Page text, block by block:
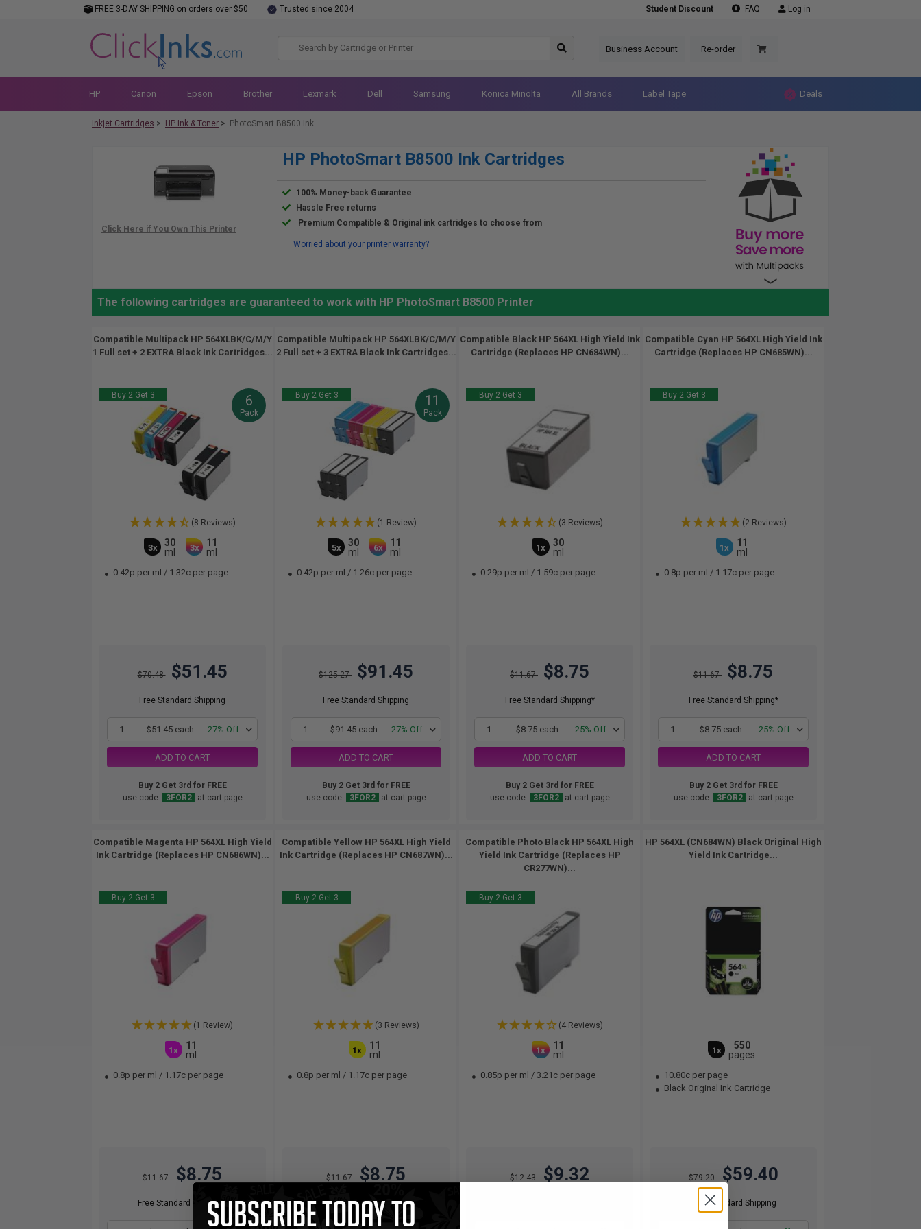
FREE 3-DAY SHIPPING on orders over $50 Trusted since 2004 Student Discount FAQ Log in
Business Account Re-order
HP Canon Epson Brother Lexmark Dell Samsung Konica Minolta All Brands Label Tape Deals
Inkjet Cartridges > HP Ink & Toner > PhotoSmart B8500 Ink
HP PhotoSmart B8500 Ink Cartridges
100% Money-back Guarantee
Hassle Free returns
Premium Compatible & Original ink cartridges to choose from
Worried about your printer warranty?
The following cartridges are guaranteed to work with HP PhotoSmart B8500 Printer
Compatible Multipack HP 564XLBK/C/M/Y
1 Full set + 2 EXTRA Black Ink Cartridges...
Buy 2 Get 3 6
Pack
(8 Reviews)
3x
30
ml
3x
11
ml
0.42p per ml / 1.32c per page
$70.48 $51.45
Free Standard Shipping
1 $51.45 each -27% Off
ADD TO CART
Buy 2 Get 3rd for FREE
use code:
3FOR2 at cart page
Compatible Multipack HP 564XLBK/C/M/Y
2 Full set + 3 EXTRA Black Ink Cartridges...
Buy 2 Get 3 11
Pack
(1 Review)
5x
30
ml
6x
11
ml
0.42p per ml / 1.26c per page
$125.27 $91.45
Free Standard Shipping
1 $91.45 each -27% Off
ADD TO CART
Buy 2 Get 3rd for FREE
use code:
3FOR2 at cart page
Compatible Black HP 564XL High Yield Ink
Cartridge (Replaces HP CN684WN)...
Buy 2 Get 3
(3 Reviews)
1x
30
ml
0.29p per ml / 1.59c per page
$11.67 $8.75
Free Standard Shipping*
1 $8.75 each -25% Off
ADD TO CART
Buy 2 Get 3rd for FREE
use code:
3FOR2 at cart page
Compatible Cyan HP 564XL High Yield Ink
Cartridge (Replaces HP CN685WN)...
Buy 2 Get 3
(2 Reviews)
1x
11
ml
0.8p per ml / 1.17c per page
$11.67 $8.75
Free Standard Shipping*
1 $8.75 each -25% Off
ADD TO CART
Buy 2 Get 3rd for FREE
use code:
3FOR2 at cart page
Compatible Magenta HP 564XL High Yield
Ink Cartridge (Replaces HP CN686WN)...
Buy 2 Get 3
(1 Review)
1x
11
ml
0.8p per ml / 1.17c per page
$11.67 $8.75
Free Standard Shipping*
Compatible Yellow HP 564XL High Yield
Ink Cartridge (Replaces HP CN687WN)...
Buy 2 Get 3
(3 Reviews)
1x
11
ml
0.8p per ml / 1.17c per page
$11.67 $8.75
Free Standard Shipping*
Compatible Photo Black HP 564XL High
Yield Ink Cartridge (Replaces HP
CR277WN)...
Buy 2 Get 3
(4 Reviews)
1x
11
ml
0.85p per ml / 3.21c per page
$12.43 $9.32
HP 564XL (CN684WN) Black Original High
Yield Ink Cartridge...
1x
550
pages
10.80c per page
Black Original Ink Cartridge
$79.20 $59.40
Free Standard Shipping